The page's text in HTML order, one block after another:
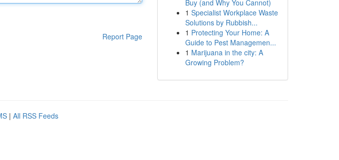
Report Page
Buy (and Why You Cannot)
1 Specialist Workplace Waste
Solutions by Rubbish...
1 Protecting Your Home: A
Guide to Pest Managemen...
1 Marijuana in the city: A
Growing Problem?
| All RSS Feeds